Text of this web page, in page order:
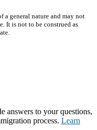
a general nature and may not
It is not to be construed as
answers to your questions,
process. Learn